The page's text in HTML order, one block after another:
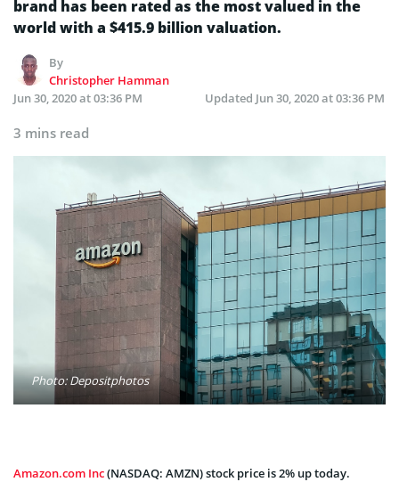
brand has been rated as the most valued in the
world with a $415.9 billion valuation.
By
Christopher Hamman
Jun 30, 2020 at 03:36 PM
Updated Jun 30, 2020 at 03:36 PM
3 mins read
Photo: Depositphotos
Amazon.com Inc(NASDAQ: AMZN) stock price is 2% up today.